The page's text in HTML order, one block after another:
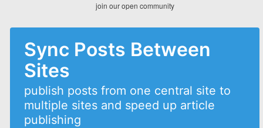
join our open community
Sync Posts Between
Sites
publish posts from one central site to
multiple sites and speed up article
publishing